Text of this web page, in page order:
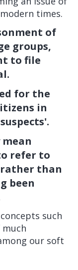
times.
of
groups,
to file
for the
in
refer to
than
been
such
our soft